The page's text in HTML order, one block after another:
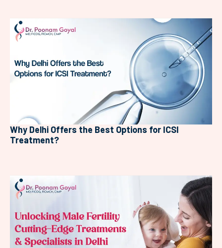
Why Delhi Offers the Best Options for ICSI
Treatment?